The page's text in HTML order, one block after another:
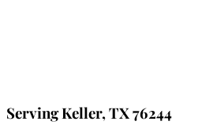
Serving Keller, TX 76244